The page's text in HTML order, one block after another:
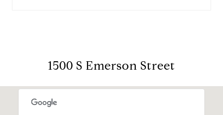
1500 S Emerson Street